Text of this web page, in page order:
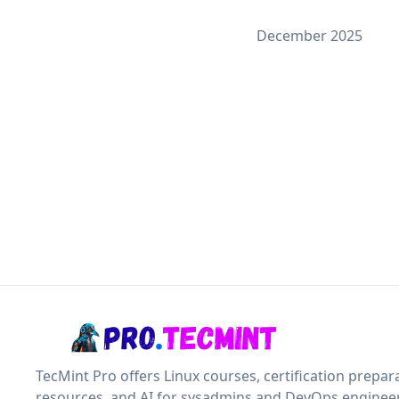
December 2025
TecMint Pro offers Linux courses, certification